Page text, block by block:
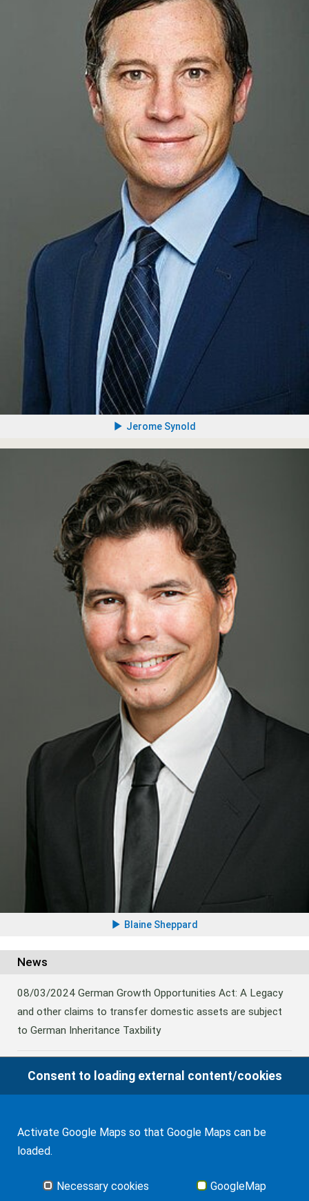
Jerome Synold
Blaine Sheppard
News
08/03/2024 German Growth Opportunities Act: A Legacy
and other claims to transfer domestic assets are subject
to German Inheritance Taxbility
08/02/2024 Germany: Amendment to the Rules on the
Taxation of Lifetime Benefits from Foreign tax-priviledged
Tax triggered by Distributions from a Foreign Trust
Consent to loading external content/cookies
Activate Google Maps so that Google Maps can be
loaded.
Necessary cookies GoogleMap